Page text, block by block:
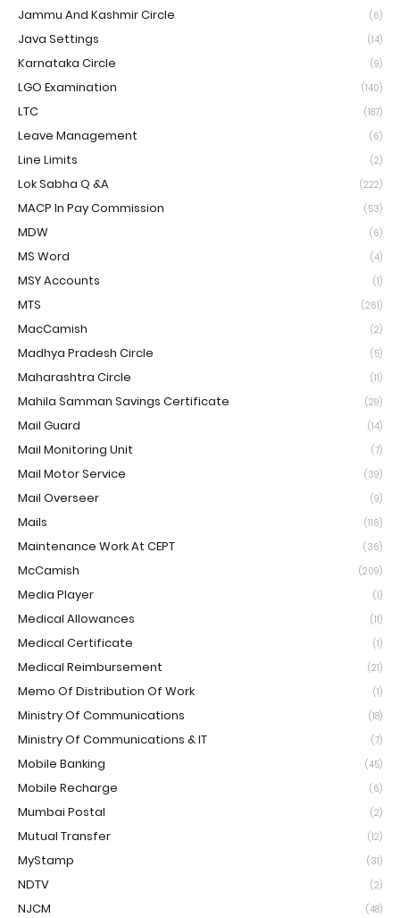
Jammu And Kashmir Circle (6)
Java Settings (14)
Karnataka Circle (9)
LGO Examination (140)
LTC (187)
Leave Management (6)
Line Limits (2)
Lok Sabha Q &A (222)
MACP In Pay Commission (53)
MDW (6)
MS Word (4)
MSY Accounts (1)
MTS (261)
MacCamish (2)
Madhya Pradesh Circle (5)
Maharashtra Circle (11)
Mahila Samman Savings Certificate (29)
Mail Guard (14)
Mail Monitoring Unit (7)
Mail Motor Service (39)
Mail Overseer (9)
Mails (116)
Maintenance Work At CEPT (36)
McCamish (209)
Media Player (1)
Medical Allowances (11)
Medical Certificate (1)
Medical Reimbursement (21)
Memo Of Distribution Of Work (1)
Ministry Of Communications (18)
Ministry Of Communications & IT (7)
Mobile Banking (45)
Mobile Recharge (6)
Mumbai Postal (2)
Mutual Transfer (12)
MyStamp (31)
NDTV (2)
NJCM (48)